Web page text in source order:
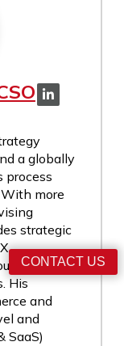
a globally
process
more
strategic
His
and
and
SaaS)
CONTACT US